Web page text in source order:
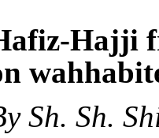
Hajji
Sh. Sh.